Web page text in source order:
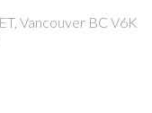
Vancouver BC V6K